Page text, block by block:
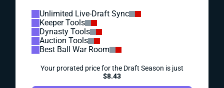
Unlimited Live-Draft Sync
Keeper Tools
Dynasty Tools
Auction Tools
Best Ball War Room
Your prorated price for the Draft Season is just
$8.43